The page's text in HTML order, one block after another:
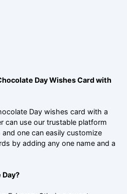
Day Wishes Card with
Day wishes card with a
can use our trustable platform
one can easily customize
by adding any one name and a